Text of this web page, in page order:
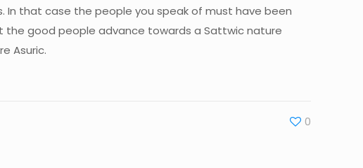
In that case the people you speak of must have been
the good people advance towards a Sattwic nature
Asuric.
0